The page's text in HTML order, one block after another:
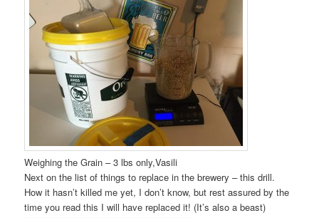
Weighing the Grain – 3 lbs only,Vasili
Next on the list of things to replace in the brewery – this drill.
How it hasn’t killed me yet, I don’t know, but rest assured by the
time you read this I will have replaced it! (It’s also a beast)